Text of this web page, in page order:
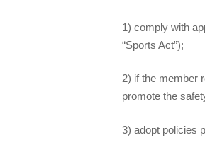
1) comply with
“Sports Act”);
2) if the member
promote the
3) adopt policies